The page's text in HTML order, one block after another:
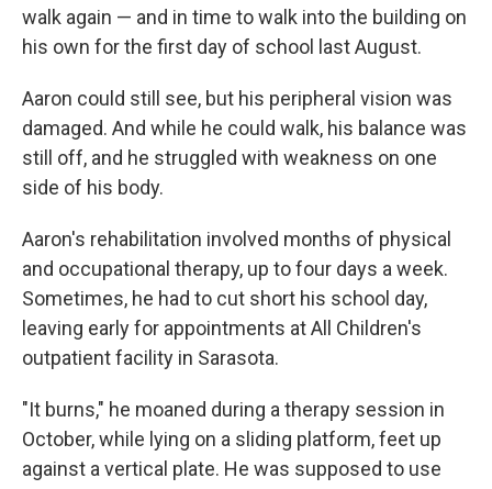
walk again — and in time to walk into the building on
his own for the first day of school last August.
Aaron could still see, but his peripheral vision was
damaged. And while he could walk, his balance was
still off, and he struggled with weakness on one
side of his body.
Aaron's rehabilitation involved months of physical
and occupational therapy, up to four days a week.
Sometimes, he had to cut short his school day,
leaving early for appointments at All Children's
outpatient facility in Sarasota.
"It burns," he moaned during a therapy session in
October, while lying on a sliding platform, feet up
against a vertical plate. He was supposed to use